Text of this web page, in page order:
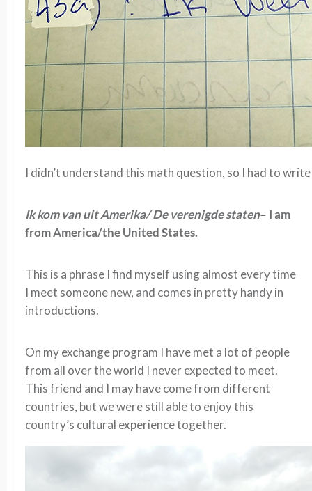
I didn’t understand this math question, so I had to write
Ik kom van uit Amerika/ De verenigde staten– I am
from America/the United States.
This is a phrase I find myself using almost every time
I meet someone new, and comes in pretty handy in
introductions.
On my exchange program I have met a lot of people
from all over the world I never expected to meet.
This friend and I may have come from different
countries, but we were still able to enjoy this
country’s cultural experience together.